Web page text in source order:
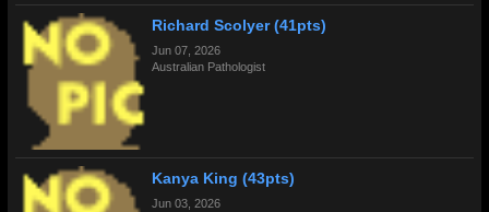
Richard Scolyer (41pts)
Jun 07, 2026
Australian Pathologist
Kanya King (43pts)
Jun 03, 2026